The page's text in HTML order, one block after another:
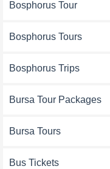
Bosphorus Tour
Bosphorus Tours
Bosphorus Trips
Bursa Tour Packages
Bursa Tours
Bus Tickets